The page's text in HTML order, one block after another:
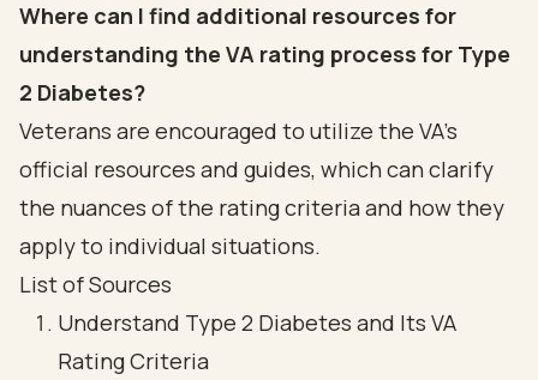
Where can I find additional resources for
understanding the VA rating process for Type
2 Diabetes?
Veterans are encouraged to utilize the VA's
official resources and guides, which can clarify
the nuances of the rating criteria and how they
apply to individual situations.
List of Sources
Understand Type 2 Diabetes and Its VA
Rating Criteria